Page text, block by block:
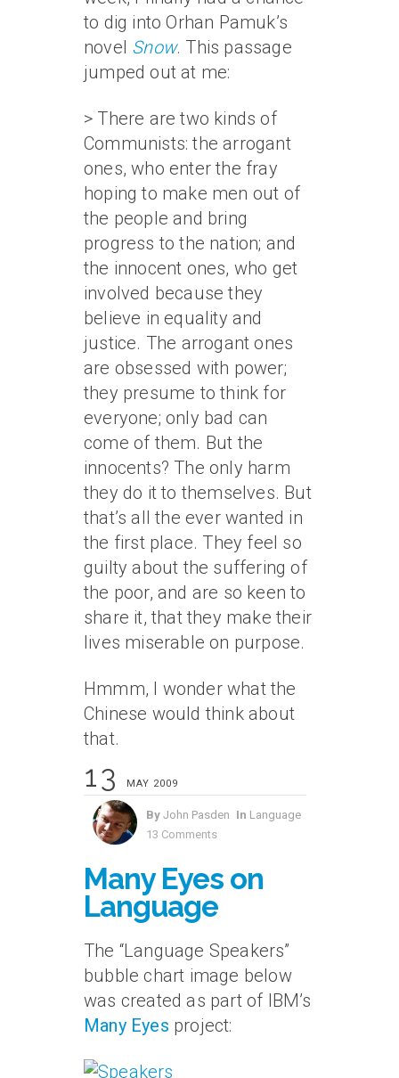
to dig into Orhan Pamuk’s
novel Snow. This passage
jumped out at me:
> There are two kinds of
Communists: the arrogant
ones, who enter the fray
hoping to make men out of
the people and bring
progress to the nation; and
the innocent ones, who get
involved because they
believe in equality and
justice. The arrogant ones
are obsessed with power;
they presume to think for
everyone; only bad can
come of them. But the
innocents? The only harm
they do it to themselves. But
that’s all the ever wanted in
the first place. They feel so
guilty about the suffering of
the poor, and are so keen to
share it, that they make their
lives miserable on purpose.
Hmmm, I wonder what the
Chinese would think about
that.
13 MAY 2009
By John Pasden In Language
13 Comments
Many Eyes on
Language
The “Language Speakers”
bubble chart image below
was created as part of IBM’s
Many Eyes project: